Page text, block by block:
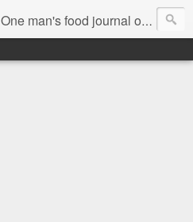
One man's food journal of a year's entire intake - every sip, every taste, every crumb, every tidbit, every munch...every single morsel. This is not an agenda about my feelings towards food. This is more of a sociological overview of what a middle aged, Southern, middle class, white guy eats in a year. I only pledge three things: 1) to record everything I eat, 2) to not intentionally make food decisions based on recording everything, and 3) to be completely transparent and honest.